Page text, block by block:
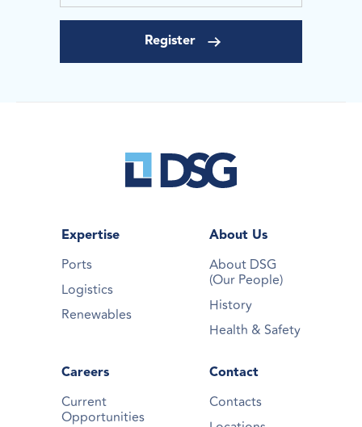
Expertise
Ports
Logistics
Renewables
Careers
Current
Opportunities
About Us
About DSG
(Our People)
History
Health & Safety
Contact
Contacts